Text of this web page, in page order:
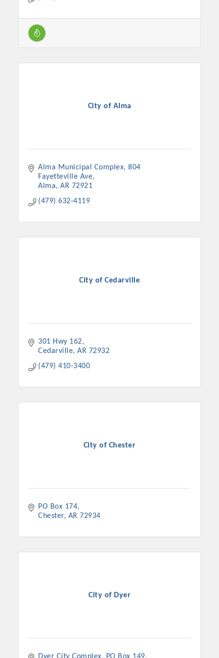
Chamber Ambassadors, both focused on advocacy for a
strong, business friendly climate in our community, county,
Or promote your business utilizing the Chamber website,
which received more than 145,000 visits in 2021. And don't
City of Alma
Alma Municipal Complex 804
Fayetteville Ave
Alma
AR 72921
(479) 632-4119
City of Cedarville
301 Hwy 162
Cedarville AR 72932
(479) 410-3400
City of Chester
PO Box 174
Chester AR 72934
City of Dyer